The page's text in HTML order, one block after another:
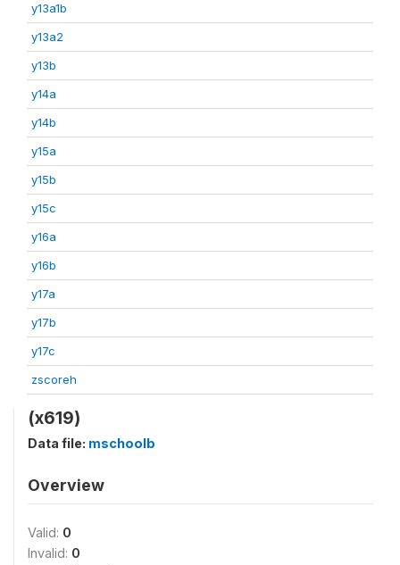
y13a1b
y13a2
y13b
y14a
y14b
y15a
y15b
y15c
y16a
y16b
y17a
y17b
y17c
zscoreh
(x619)
Data file: mschoolb
Overview
Valid: 0
Invalid: 0